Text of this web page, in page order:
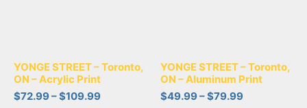
YONGE STREET – Toronto,
ON – Acrylic Print
$72.99–$109.99
YONGE STREET – Toronto,
ON – Aluminum Print
$49.99–$79.99